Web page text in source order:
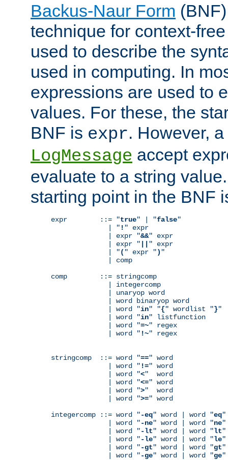
Backus-Naur Form
technique for context-
used to describe the
used in computing. In
expressions are used to
values. For these, the
BNF is expr. However,
LogMessage accept
evaluate to a string
starting point in the BNF
expr        ::= "true" | "false"
              | "
! " expr
              | expr "
&&" expr
              | expr "
" expr
              | "
( " expr ") "
              | comp
comp        ::= stringcomp
              | integercomp
              | unaryop word
              | word binaryop word
              | word "
in" "{" wordlist "}"
              | word "
in" listfunction
              | word "
=~" regex
              | word "
!~" regex
stringcomp  ::= word "==" word
              | word "
!=" word
              | word "
<"  word
              | word "
<=" word
              | word "
>"  word
              | word "
>=" word
integercomp ::= word "-eq" word | word "eq"
              | word "
-ne" word | word "ne"
              | word "
-lt" word | word "lt"
              | word "
-le" word | word "le"
              | word "
-gt" word | word "gt"
              | word "
-ge" word | word "ge"